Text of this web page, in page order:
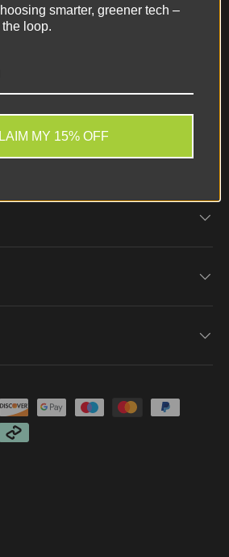
0161 928 1144 for
support.
smarter, greener tech –
loop.
MY 15% OFF